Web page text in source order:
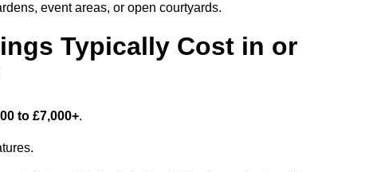
event areas, or open courtyards.
Typically Cost in or
to £7,000+.